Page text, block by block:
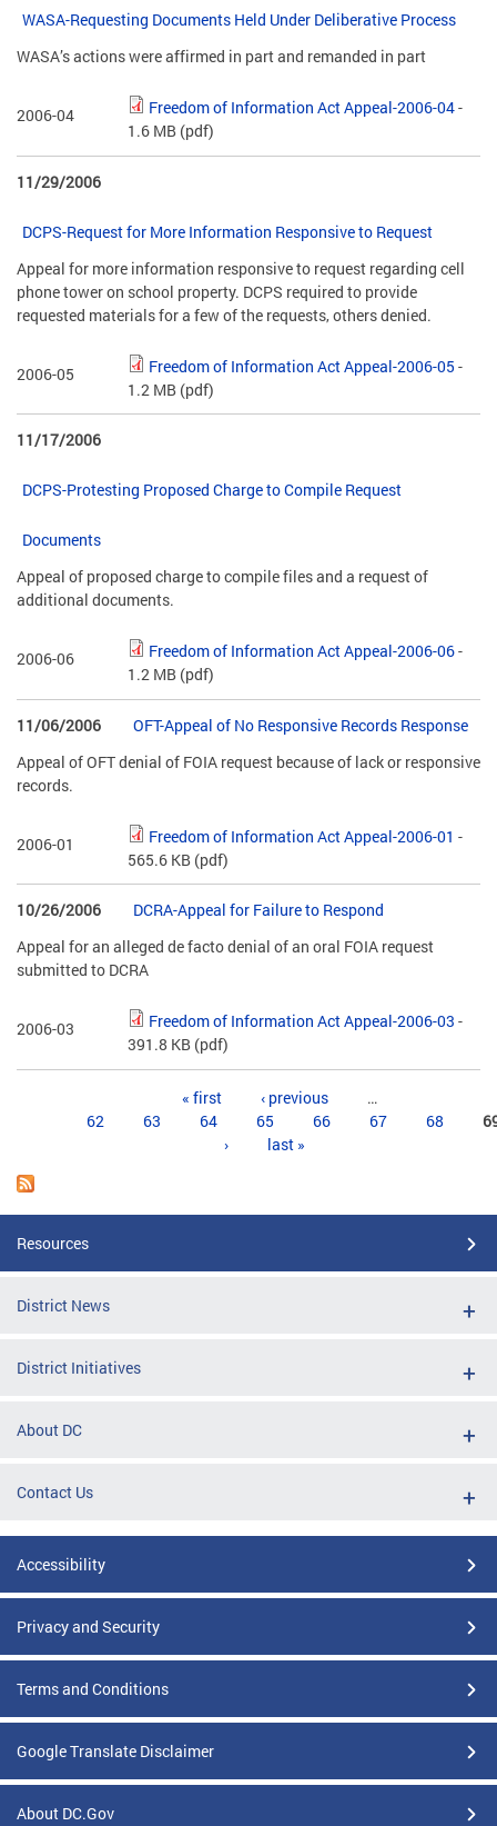
WASA-Requesting Documents Held Under Deliberative Process
WASA’s actions were affirmed in part and remanded in part
2006-04 Freedom of Information Act Appeal-2006-04-
1.6 MB (pdf)
11/29/2006
DCPS-Request for More Information Responsive to Request
Appeal for more information responsive to request regarding cell
phone tower on school property. DCPS required to provide
requested materials for a few of the requests, others denied.
2006-05 Freedom of Information Act Appeal-2006-05 -
1.2 MB (pdf)
11/17/2006
DCPS-Protesting Proposed Charge to Compile Request
Documents
Appeal of proposed charge to compile files and a request of
additional documents.
2006-06 Freedom of Information Act Appeal-2006-06-
1.2 MB (pdf)
11/06/2006
OFT-Appeal of No Responsive Records Response
Appeal of OFT denial of FOIA request because of lack or responsive
records.
2006-01 Freedom of Information Act Appeal-2006-01 -
565.6 KB (pdf)
10/26/2006
DCRA-Appeal for Failure to Respond
Appeal for an alleged de facto denial of an oral FOIA request
submitted to DCRA
2006-03 Freedom of Information Act Appeal-2006-03 -
391.8 KB (pdf)
« first ‹ previous
…
62
63 64 65 66 67 68
›
last »
Resources
District News
District Initiatives
About DC
Contact Us
Accessibility
Privacy and Security
Terms and Conditions
Google Translate Disclaimer
About DC.Gov